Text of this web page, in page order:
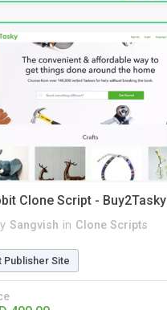
Clone Script - Buy2Tasky
Sangvish in Clone Scripts
Publisher Site